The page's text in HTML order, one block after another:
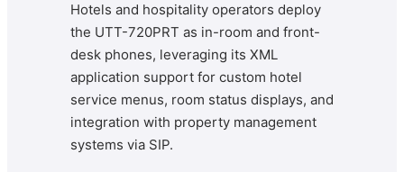
Hotels and hospitality operators deploy
the UTT-720PRT as in-room and front-
desk phones, leveraging its XML
application support for custom hotel
service menus, room status displays, and
integration with property management
systems via SIP.